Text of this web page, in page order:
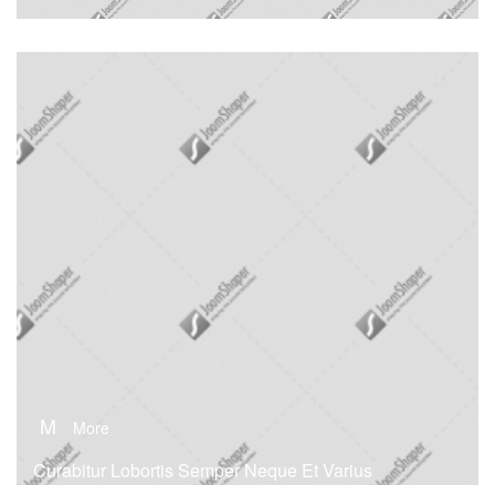
M More
Curabitur Lobortis Semper Neque Et Varius